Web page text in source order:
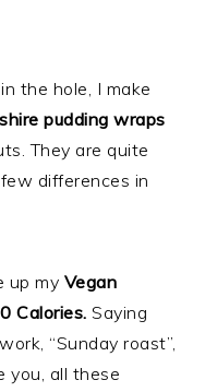
the hole, I make
pudding wraps
They are quite
differences in
up my Vegan
Calories.Saying
“Sunday roast”,
you, all these